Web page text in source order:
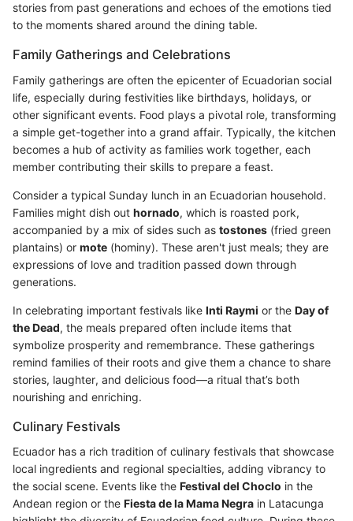
stories from past generations and echoes of the emotions tied
to the moments shared around the dining table.
Family Gatherings and Celebrations
Family gatherings are often the epicenter of Ecuadorian social
life, especially during festivities like birthdays, holidays, or
other significant events. Food plays a pivotal role, transforming
a simple get-together into a grand affair. Typically, the kitchen
becomes a hub of activity as families work together, each
member contributing their skills to prepare a feast.
Consider a typical Sunday lunch in an Ecuadorian household.
Families might dish out hornado, which is roasted pork,
accompanied by a mix of sides such as tostones (fried green
plantains) or mote (hominy). These aren't just meals; they are
expressions of love and tradition passed down through
generations.
In celebrating important festivals like Inti Raymi or the Day of
the Dead, the meals prepared often include items that
symbolize prosperity and remembrance. These gatherings
remind families of their roots and give them a chance to share
stories, laughter, and delicious food—a ritual that’s both
nourishing and enriching.
Culinary Festivals
Ecuador has a rich tradition of culinary festivals that showcase
local ingredients and regional specialties, adding vibrancy to
the social scene. Events like the Festival del Choclo in the
Andean region or the Fiesta de la Mama Negra in Latacunga